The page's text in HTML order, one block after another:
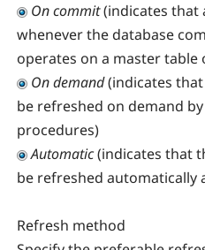
On commit(indicates that
whenever the database
operates on a master
On demand(indicates
be refreshed on demand
procedures)
Automatic(indicates that
be refreshed automatically
Refresh method